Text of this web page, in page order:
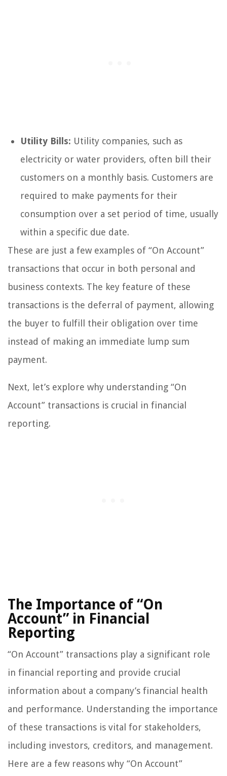
Utility Bills: Utility companies, such as
electricity or water providers, often bill their
customers on a monthly basis. Customers are
required to make payments for their
consumption over a set period of time, usually
within a specific due date.
These are just a few examples of “On Account”
transactions that occur in both personal and
business contexts. The key feature of these
transactions is the deferral of payment, allowing
the buyer to fulfill their obligation over time
instead of making an immediate lump sum
payment.
Next, let’s explore why understanding “On
Account” transactions is crucial in financial
reporting.
The Importance of “On
Account” in Financial
Reporting
“On Account” transactions play a significant role
in financial reporting and provide crucial
information about a company’s financial health
and performance. Understanding the importance
of these transactions is vital for stakeholders,
including investors, creditors, and management.
Here are a few reasons why “On Account”